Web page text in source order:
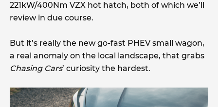
221kW/400Nm VZX hot hatch, both of which we’ll
review in due course.
But it’s really the new go-fast PHEV small wagon,
a real anomaly on the local landscape, that grabs
Chasing Cars’ curiosity the hardest.